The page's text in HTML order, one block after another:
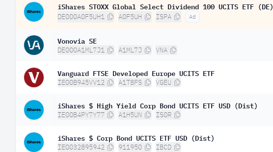
iShares STOXX Global Select Dividend 100 UCITS ETF (DE)
DE000A0F5UH1 A0F5UH ISPA Ad
Vonovia SE
DE000A1ML7J1 A1ML7J VNA
Vanguard FTSE Developed Europe UCITS ETF
IE00B945VV12 A1T8FS VGEU
iShares $ High Yield Corp Bond UCITS ETF USD (Dist)
IE00B4PY7Y77 A1H5UN IS0R
iShares $ Corp Bond UCITS ETF USD (Dist)
IE0032895942 911950 IBCD